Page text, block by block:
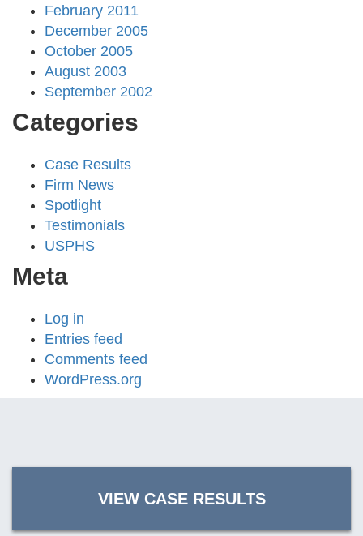
February 2011
December 2005
October 2005
August 2003
September 2002
Categories
Case Results
Firm News
Spotlight
Testimonials
USPHS
Meta
Log in
Entries feed
Comments feed
WordPress.org
VIEW CASE RESULTS